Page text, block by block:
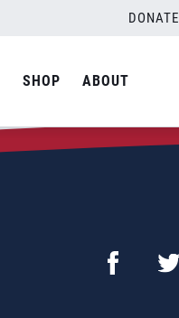
DONATE
SHOP ABOUT